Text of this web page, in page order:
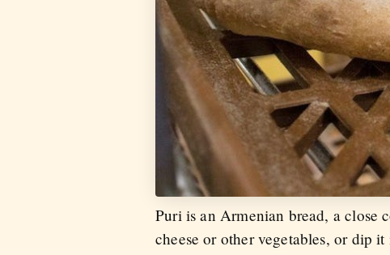
Puri is an Armenian bread, a close
cheese or other vegetables, or dip